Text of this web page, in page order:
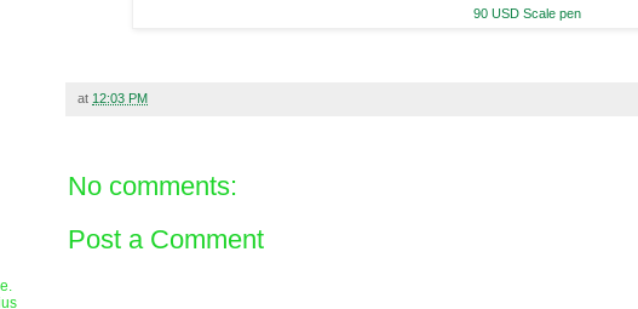
90 USD Scale pen
at 12:03 PM
No comments:
Post a Comment